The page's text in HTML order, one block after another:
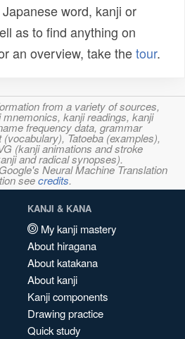
word, kanji or
as to find anything on
an overview, take thetour.
from a variety of sources,
kanji readings, kanji
frequency data, grammar
Tatoeba (examples),
(kanji animations and stroke
and radical synopses).
Neural Machine Translation
seecredits.
KANJI & KANA
My kanji mastery
About hiragana
About katakana
About kanji
Kanji components
Drawing practice
Quick study